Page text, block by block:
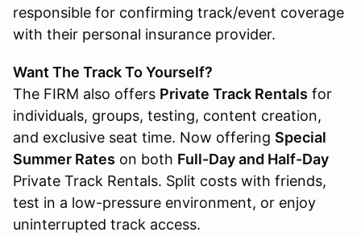
responsible for confirming track/event coverage
with their personal insurance provider.
Want The Track To Yourself?
The FIRM also offers Private Track Rentals for
individuals, groups, testing, content creation,
and exclusive seat time. Now offering Special
Summer Rates on both Full-Day and Half-Day
Private Track Rentals. Split costs with friends,
test in a low-pressure environment, or enjoy
uninterrupted track access.